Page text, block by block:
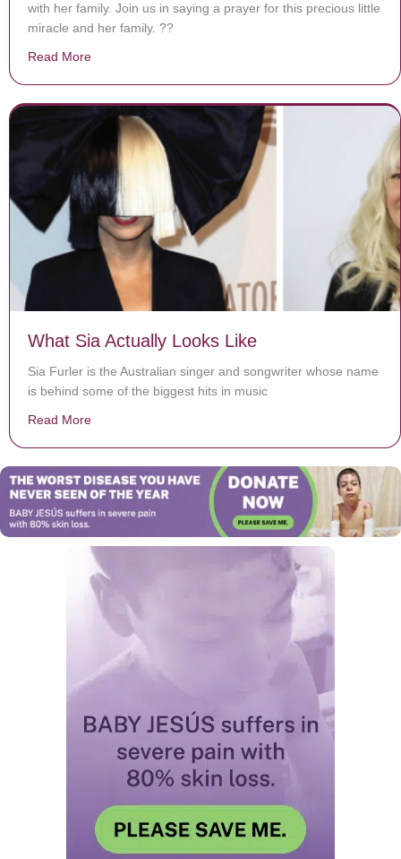
with her family. Join us in saying a prayer for this precious little
miracle and her family. ??
Read More
What Sia Actually Looks Like
Sia Furler is the Australian singer and songwriter whose name
is behind some of the biggest hits in music
Read More